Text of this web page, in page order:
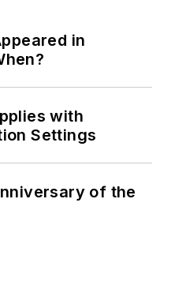
in
with
Settings
of the